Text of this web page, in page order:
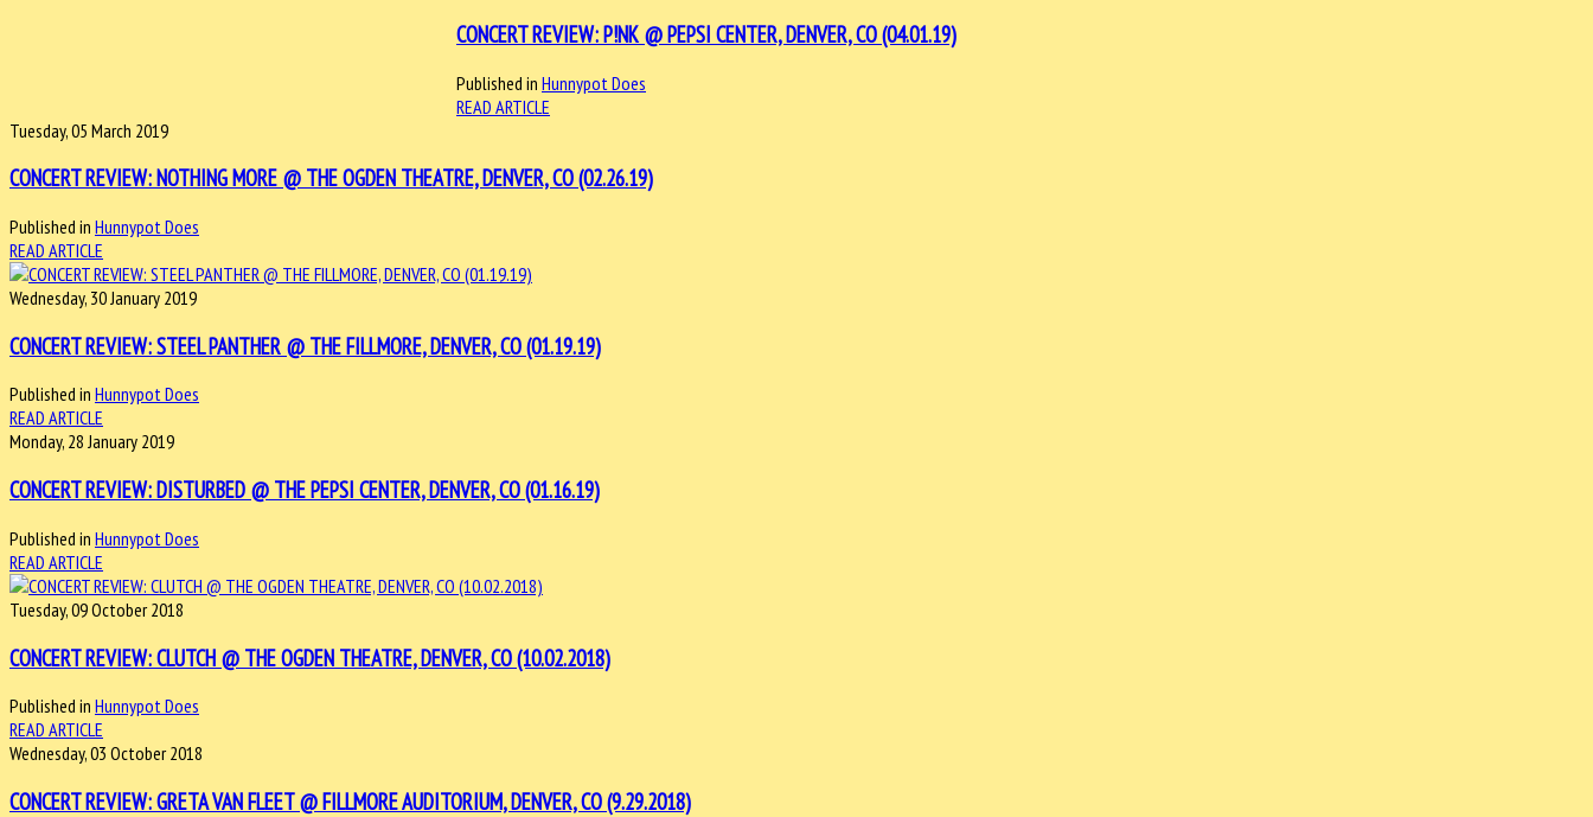
CONCERT REVIEW: P!NK @ PEPSI CENTER, DENVER, CO (04.01.19)
Published in Hunnypot Does
READ ARTICLE
Tuesday, 05 March 2019
CONCERT REVIEW: NOTHING MORE @ THE OGDEN THEATRE, DENVER, CO (02.26.19)
Published in Hunnypot Does
READ ARTICLE
Wednesday, 30 January 2019
CONCERT REVIEW: STEEL PANTHER @ THE FILLMORE, DENVER, CO (01.19.19)
Published in Hunnypot Does
READ ARTICLE
Monday, 28 January 2019
CONCERT REVIEW: DISTURBED @ THE PEPSI CENTER, DENVER, CO (01.16.19)
Published in Hunnypot Does
READ ARTICLE
Tuesday, 09 October 2018
CONCERT REVIEW: CLUTCH @ THE OGDEN THEATRE, DENVER, CO (10.02.2018)
Published in Hunnypot Does
READ ARTICLE
Wednesday, 03 October 2018
CONCERT REVIEW: GRETA VAN FLEET @ FILLMORE AUDITORIUM, DENVER, CO (9.29.2018)